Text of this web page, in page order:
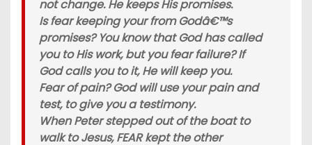
not change. He keeps His promises.
Is fear keeping your from Godâ€™s
promises? You know that God has called
you to His work, but you fear failure? If
God calls you to it, He will keep you.
Fear of pain? God will use your pain and
test, to give you a testimony.
When Peter stepped out of the boat to
walk to Jesus, FEAR kept the other